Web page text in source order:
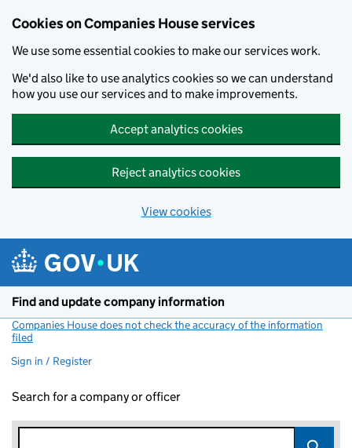
Cookies on Companies House services
We use some essential cookies to make our services work.
We'd also like to use analytics cookies so we can understand
how you use our services and to make improvements.
Accept analytics cookies
Reject analytics cookies
View cookies
Find and update company information
Companies House does not check the accuracy of the information
filed
Sign in / Register
Search for a company or officer